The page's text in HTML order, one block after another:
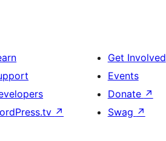
↗
Get Involved
Events
Donate ↗
Swag ↗